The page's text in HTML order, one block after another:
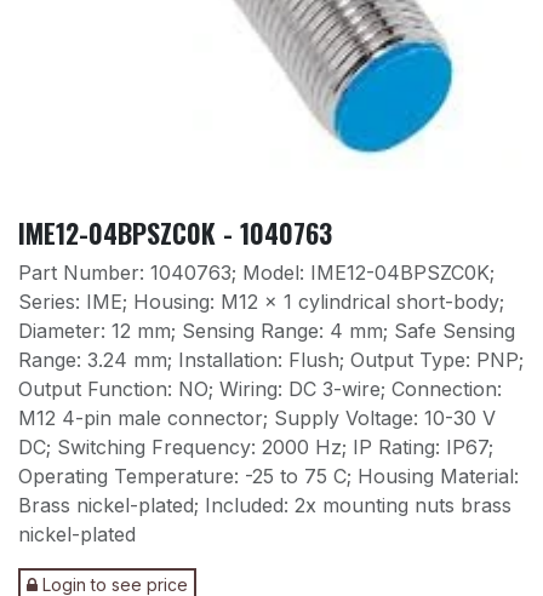
IME12-04BPSZC0K - 1040763
Part Number: 1040763; Model: IME12-04BPSZC0K;
Series: IME; Housing: M12 x 1 cylindrical short-body;
Diameter: 12 mm; Sensing Range: 4 mm; Safe Sensing
Range: 3.24 mm; Installation: Flush; Output Type: PNP;
Output Function: NO; Wiring: DC 3-wire; Connection:
M12 4-pin male connector; Supply Voltage: 10-30 V
DC; Switching Frequency: 2000 Hz; IP Rating: IP67;
Operating Temperature: -25 to 75 C; Housing Material:
Brass nickel-plated; Included: 2x mounting nuts brass
nickel-plated
Login to see price